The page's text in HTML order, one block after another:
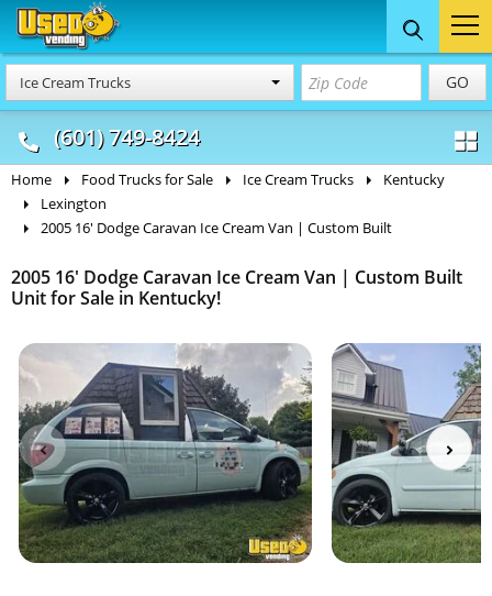
Ice Cream Trucks GO
(601) 749-8424
Food Trucks
& Mobile Kitchens
Concession
& Food Trailers
Home Food Trucks for Sale Ice Cream Trucks
Kentucky
Lexington
2005 16' Dodge Caravan Ice Cream Van | Custom Built
2005 16' Dodge Caravan Ice Cream Van | Custom Built
Unit for Sale in Kentucky!